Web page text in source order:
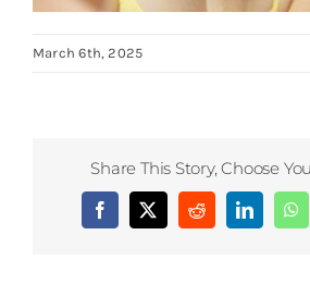
March 6th, 2025
Share This Story, Choose
Facebook
X RedditLinkedIn